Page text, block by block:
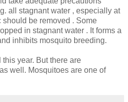
all stagnant water , especially at
should be removed . Some
in stagnant water . It forms a
inhibits mosquito breeding.
year. But there are
well. Mosquitoes are one of